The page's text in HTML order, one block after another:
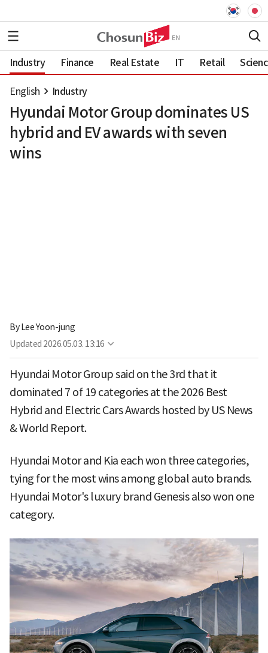
Industry Finance Real Estate IT Retail
English Industry
Hyundai Motor Group dominates US
hybrid and EV awards with seven
wins
ByLee Yoon-jung
Updated 2026.05.03. 13:16
Hyundai Motor Group said on the 3rd that it
dominated 7 of 19 categories at the 2026 Best
Hybrid and Electric Cars Awards hosted by US News
& World Report.
Hyundai Motor and Kia each won three categories,
tying for the most wins among global auto brands.
Hyundai Motor's luxury brand Genesis also won one
category.